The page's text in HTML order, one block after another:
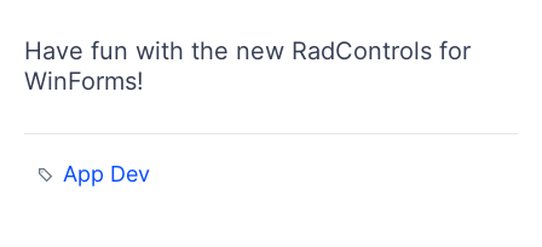
Have fun with the new RadControls for
WinForms!
App Dev